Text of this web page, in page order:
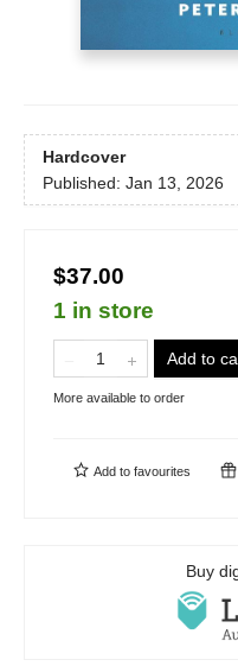
Hardcover
Published: Jan 13, 2026
$37.00
1 in store
Add to
More available to order
Add to favourites
Buy